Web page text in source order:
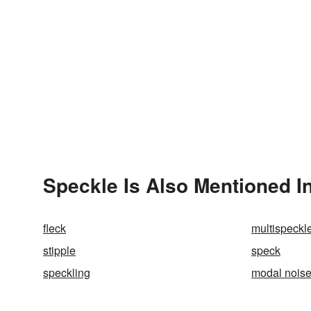
Speckle Is Also Mentioned
fleck
stipple
speck
speckling modal noise